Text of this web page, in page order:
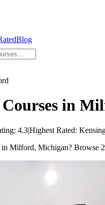
Blog
in
4.3|Highest Rated:
Milford, Michigan? Browse 2